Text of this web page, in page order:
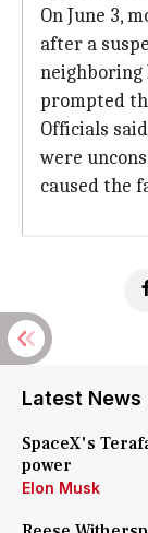
On June 3,
after a
neighboring
prompted
Officials
were
caused the
Latest News
SpaceX's
power
Elon Musk